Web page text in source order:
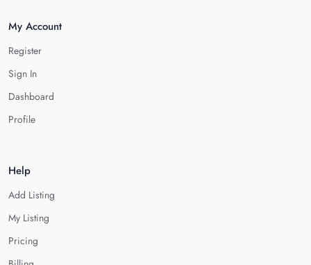
My Account
Register
Sign In
Dashboard
Profile
Help
Add Listing
My Listing
Pricing